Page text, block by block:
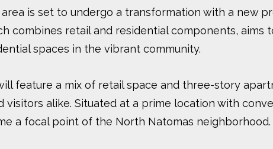
is set to undergo a transformation with a new
combines retail and residential components,
spaces in the vibrant community.
feature a mix of retail space and three-story
alike. Situated at a prime location with
a focal point of the North Natomas neighborhood.